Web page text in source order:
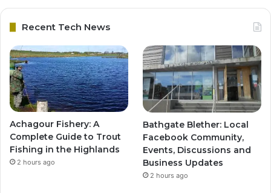
Recent Tech News
Achagour Fishery: A
Complete Guide to Trout
Fishing in the Highlands
2 hours ago
Bathgate Blether: Local
Facebook Community,
Events, Discussions and
Business Updates
2 hours ago